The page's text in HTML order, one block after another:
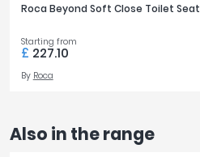
Roca Beyond Soft Close Toilet Seat
Starting from
£ 227.10
By Roca
Also in the range